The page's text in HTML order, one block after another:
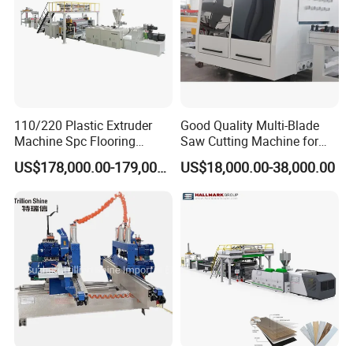
110/220 Plastic Extruder
Machine Spc Flooring
Production Line of
Romeroca Supply High
US$178,000.00-179,000.00
Good Quality Multi-Blade
Saw Cutting Machine for
Flooring Production
US$18,000.00-38,000.00